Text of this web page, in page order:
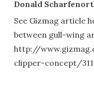
Donald
See Gizmag article
between gull-wing
http://
clipper-concept/